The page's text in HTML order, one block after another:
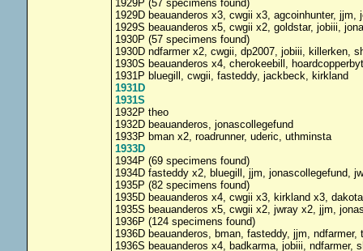
1929P (57 specimens found)
1929D beauanderos x3, cwgii x3, agcoinhunter, jjm,
1929S beauanderos x5, cwgii x2, goldstar, jobiii,
1930P (57 specimens found)
1930D ndfarmer x2, cwgii, dp2007, jobiii, killerken,
1930S beauanderos x4, cherokeebill,
1931P bluegill, cwgii, fasteddy, jackbeck, kirkland
1931D
1931S
1932P theo
1932D beauanderos, jonascollegefund
1933P bman x2, roadrunner, uderic, uthminsta
1933D
1934P (69 specimens found)
1934D fasteddy x2, bluegill, jjm, jonascollegefund,
1935P (82 specimens found)
1935D beauanderos x4, cwgii x3, kirkland x3,
1935S beauanderos x5, cwgii x2, jwray x2, jjm,
1936P (124 specimens found)
1936D beauanderos, bman, fasteddy, jjm, ndfarmer,
1936S beauanderos x4, badkarma, jobiii, ndfarmer,